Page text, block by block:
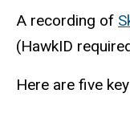
A recording of
(HawkID
Here are five